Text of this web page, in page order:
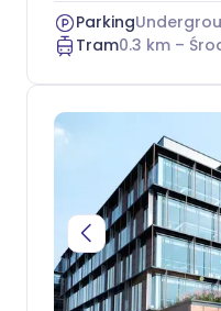
Parking
Tram0.3 km –